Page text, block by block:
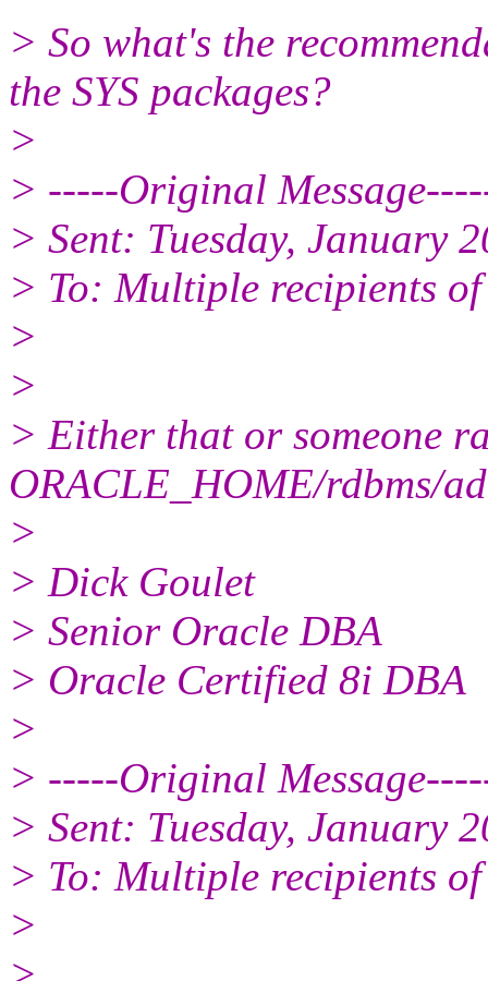
> So what's the
the SYS packages?
>
> -----Original
> Sent: Tuesday, January
> To: Multiple recipients
>
>
> Either that or someone
ORACLE_HOME/rdbms/
>
> Dick Goulet
> Senior Oracle DBA
> Oracle Certified 8i DBA
>
> -----Original
> Sent: Tuesday, January
> To: Multiple recipients
>